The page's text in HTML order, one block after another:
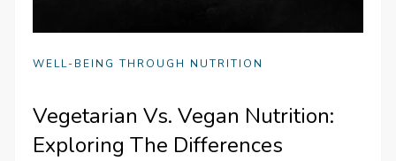
WELL-BEING THROUGH NUTRITION
Vegetarian Vs. Vegan Nutrition:
Exploring The Differences